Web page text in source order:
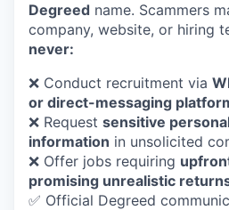
Degreed name. Scammers
company, website, or hiring
never:
❌ Conduct recruitment via
or direct-messaging
❌ Request sensitive
information in unsolicited
❌ Offer jobs requiring
promising unrealistic
✅ Official Degreed